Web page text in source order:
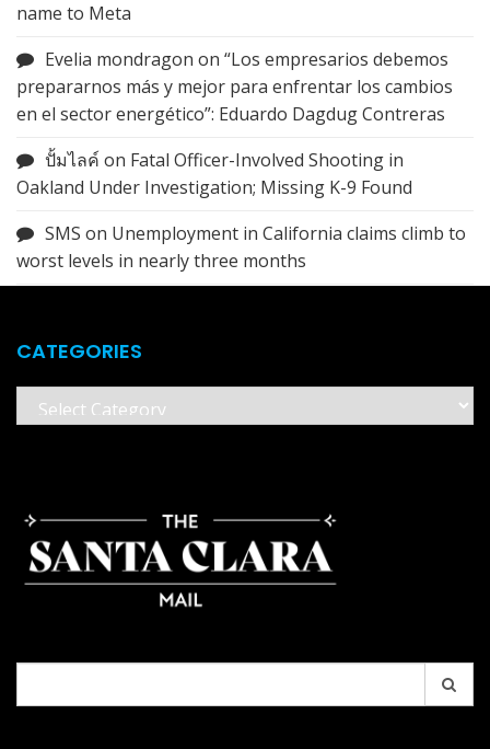
name to Meta
Evelia mondragon on “Los empresarios debemos
prepararnos más y mejor para enfrentar los cambios
en el sector energético”: Eduardo Dagdug Contreras
ปั้มไลค์ on Fatal Officer-Involved Shooting in
Oakland Under Investigation; Missing K-9 Found
SMS on Unemployment in California claims climb to
worst levels in nearly three months
CATEGORIES
Categories
for: